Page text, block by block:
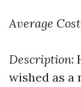
Average Cost
Description:
wished as a